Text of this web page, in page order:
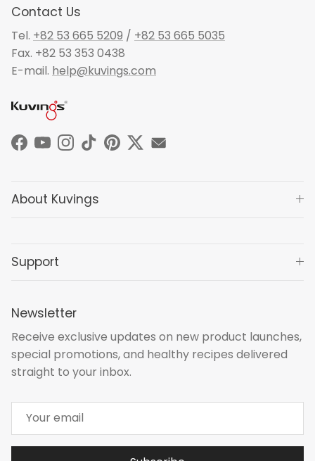
Contact Us
Tel. +82 53 665 5209 / +82 53 665 5035
Fax. +82 53 353 0438
E-mail. help@kuvings.com
Facebook
YouTubeInstagram
TikTokPinterest
Twitter
About Kuvings
Support
Newsletter
Receive exclusive updates on new product launches,
special promotions, and healthy recipes delivered
straight to your inbox.